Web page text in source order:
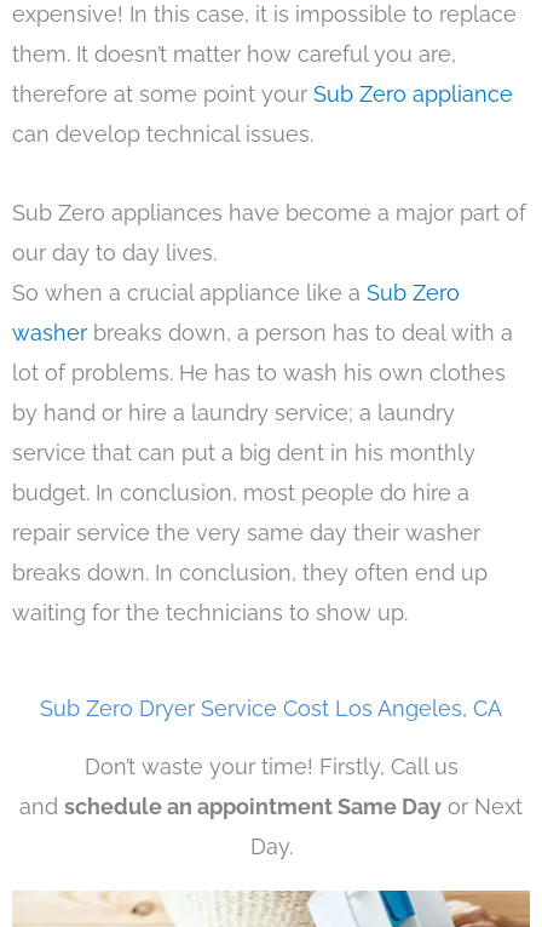
expensive! In this case, it is impossible to replace
them. It doesn’t matter how careful you are,
therefore at some point your Sub Zero appliance
can develop technical issues.
Sub Zero appliances have become a major part of
our day to day lives.
So when a crucial appliance like a Sub Zero
washer breaks down, a person has to deal with a
lot of problems. He has to wash his own clothes
by hand or hire a laundry service; a laundry
service that can put a big dent in his monthly
budget. In conclusion, most people do hire a
repair service the very same day their washer
breaks down. In conclusion, they often end up
waiting for the technicians to show up.
Sub Zero Dryer Service Cost Los Angeles, CA
Don’t waste your time! Firstly, Call us
and schedule an appointment Same Day or Next
Day.